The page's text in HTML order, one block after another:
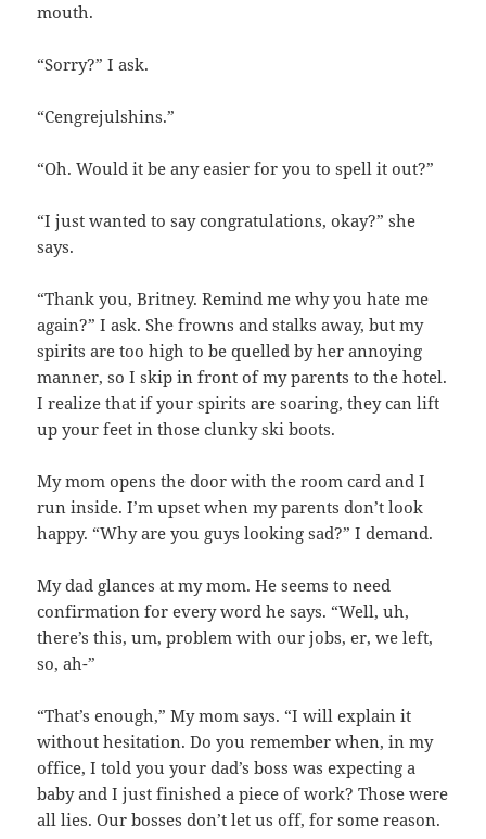
mouth.
“Sorry?” I ask.
“Cengrejulshins.”
“Oh. Would it be any easier for you to spell it out?”
“I just wanted to say congratulations, okay?” she
says.
“Thank you, Britney. Remind me why you hate me
again?” I ask. She frowns and stalks away, but my
spirits are too high to be quelled by her annoying
manner, so I skip in front of my parents to the hotel.
I realize that if your spirits are soaring, they can lift
up your feet in those clunky ski boots.
My mom opens the door with the room card and I
run inside. I’m upset when my parents don’t look
happy. “Why are you guys looking sad?” I demand.
My dad glances at my mom. He seems to need
confirmation for every word he says. “Well, uh,
there’s this, um, problem with our jobs, er, we left,
so, ah-”
“That’s enough,” My mom says. “I will explain it
without hesitation. Do you remember when, in my
office, I told you your dad’s boss was expecting a
baby and I just finished a piece of work? Those were
all lies. Our bosses don’t let us off, for some reason.